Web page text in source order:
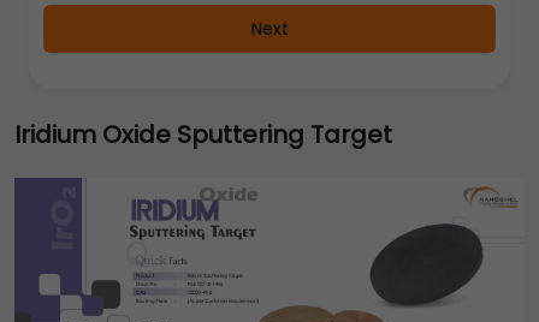
Next
Iridium Oxide Sputtering Target